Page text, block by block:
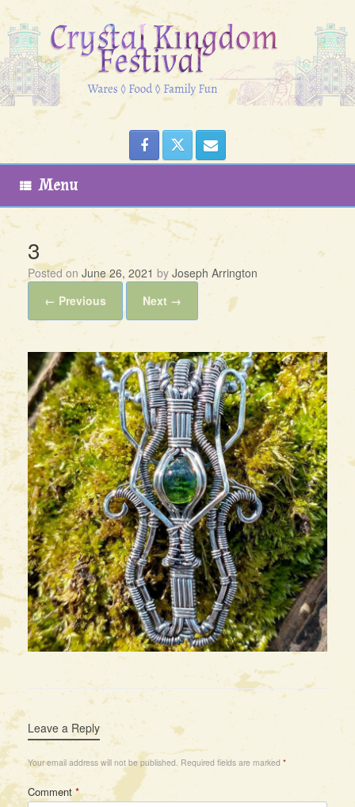
Skip
to
content
Menu
3
Posted on June 26, 2021 by Joseph Arrington
← Previous
Next →
Leave a Reply
Your email address will not be published. Required fields are marked *
Comment*